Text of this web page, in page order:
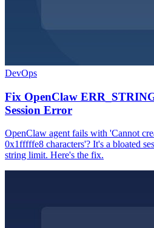
DevOps
Fix OpenClaw
Session Error
OpenClaw agent fails with 'Cannot
0x1fffffe8 characters'? It's a bloated
string limit. Here's the fix.